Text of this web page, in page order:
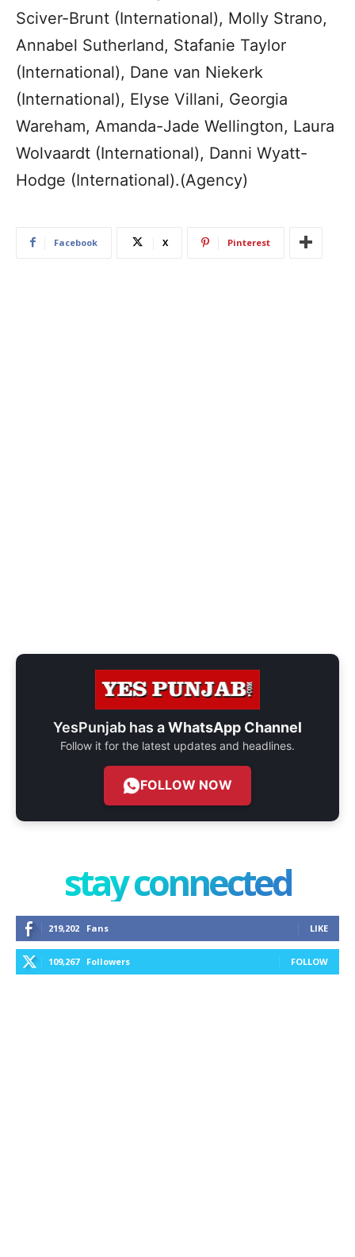
Sciver-Brunt (International), Molly Strano,
Annabel Sutherland, Stafanie Taylor
(International), Dane van Niekerk
(International), Elyse Villani, Georgia
Wareham, Amanda-Jade Wellington, Laura
Wolvaardt (International), Danni Wyatt-
Hodge (International).(Agency)
Facebook X Pinterest
YesPunjab has aWhatsApp Channel
Follow it for the latest updates and headlines.
FOLLOW NOW
stay connected
219,202 Fans LIKE
109,267 Followers FOLLOW